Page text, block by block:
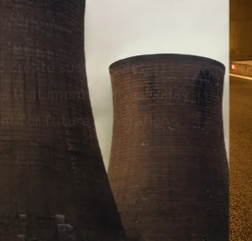
to create sustainable
that improves lives today
planet for future generations.